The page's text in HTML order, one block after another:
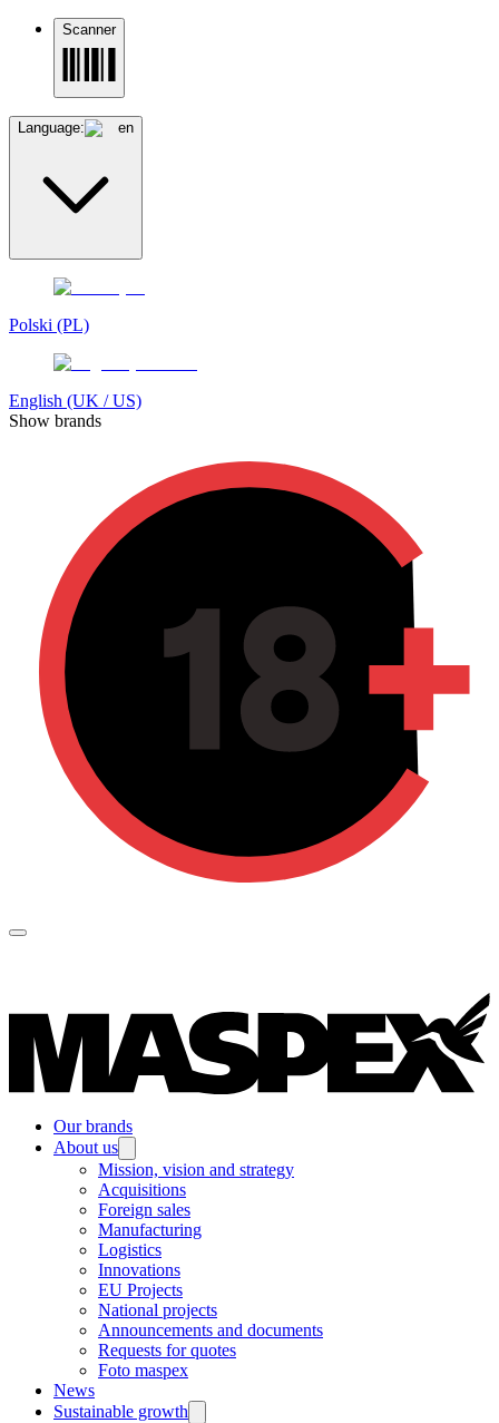
Scanner
Language: en
Polski (PL)
English (UK / US)
Show brands
Our brands
About us
Mission, vision and strategy
Acquisitions
Foreign sales
Manufacturing
Logistics
Innovations
EU Projects
National projects
Announcements and documents
Requests for quotes
Foto maspex
News
Sustainable growth